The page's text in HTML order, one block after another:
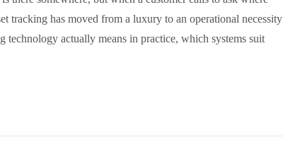
tracking has moved from a luxury to an operational necessity
actually means in practice, which systems suit